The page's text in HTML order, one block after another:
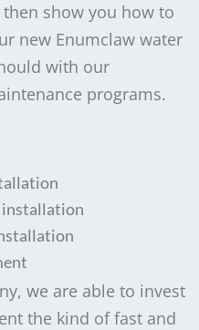
show you how to
new Enumclaw water
with our
programs.
installation
we are able to invest
the kind of fast and